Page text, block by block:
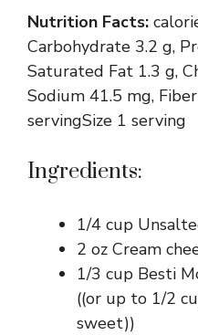
Nutrition Facts:
Carbohydrate 3.2 g,
Saturated Fat 1.3 g,
Sodium 41.5 mg,
servingSize 1 serving
Ingredients:
1/4 cup
2 oz Cream
1/3 cup Besti
((or up to 1/2
sweet))